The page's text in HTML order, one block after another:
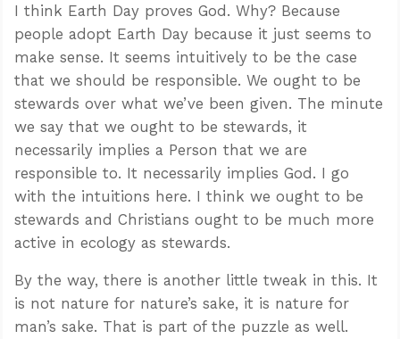
I think Earth Day proves God. Why? Because
people adopt Earth Day because it just seems to
make sense. It seems intuitively to be the case
that we should be responsible. We ought to be
stewards over what we’ve been given. The minute
we say that we ought to be stewards, it
necessarily implies a Person that we are
responsible to. It necessarily implies God. I go
with the intuitions here. I think we ought to be
stewards and Christians ought to be much more
active in ecology as stewards.
By the way, there is another little tweak in this. It
is not nature for nature’s sake, it is nature for
man’s sake. That is part of the puzzle as well.